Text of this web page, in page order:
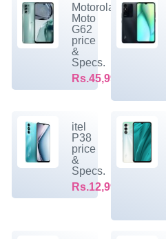
Motorola
Moto
G62
price
&
Specs.
Rs.45,999/-
itel
P38
price
&
Specs.
Rs.12,999/-